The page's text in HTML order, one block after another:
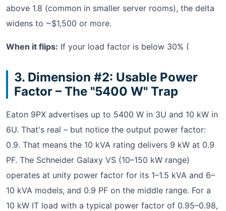
above 1.8 (common in smaller server rooms), the delta
widens to ~$1,500 or more.
When it flips: If your load factor is below 30% (
3. Dimension #2: Usable Power
Factor – The "5400 W" Trap
Eaton 9PX advertises up to 5400 W in 3U and 10 kW in
6U. That's real – but notice the output power factor:
0.9. That means the 10 kVA rating delivers 9 kW at 0.9
PF. The Schneider Galaxy VS (10–150 kW range)
operates at unity power factor for its 1–1.5 kVA and 6–
10 kVA models, and 0.9 PF on the middle range. For a
10 kW IT load with a typical power factor of 0.95–0.98,